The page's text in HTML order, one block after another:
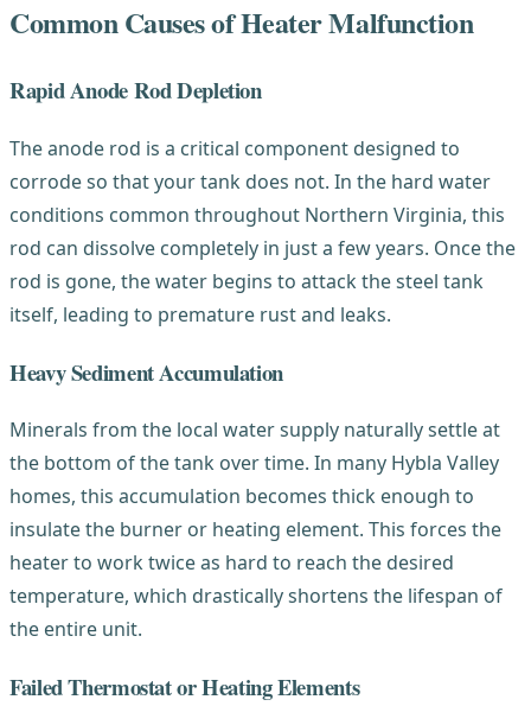
Common Causes of Heater Malfunction
Rapid Anode Rod Depletion
The anode rod is a critical component designed to
corrode so that your tank does not. In the hard water
conditions common throughout Northern Virginia, this
rod can dissolve completely in just a few years. Once the
rod is gone, the water begins to attack the steel tank
itself, leading to premature rust and leaks.
Heavy Sediment Accumulation
Minerals from the local water supply naturally settle at
the bottom of the tank over time. In many Hybla Valley
homes, this accumulation becomes thick enough to
insulate the burner or heating element. This forces the
heater to work twice as hard to reach the desired
temperature, which drastically shortens the lifespan of
the entire unit.
Failed Thermostat or Heating Elements